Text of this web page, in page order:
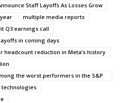
Staff Layoffs As Losses Grow
multiple media reports
Q3 earnings call
in coming days
reduction in Meta’s history
the worst performers in the S&P
technologies